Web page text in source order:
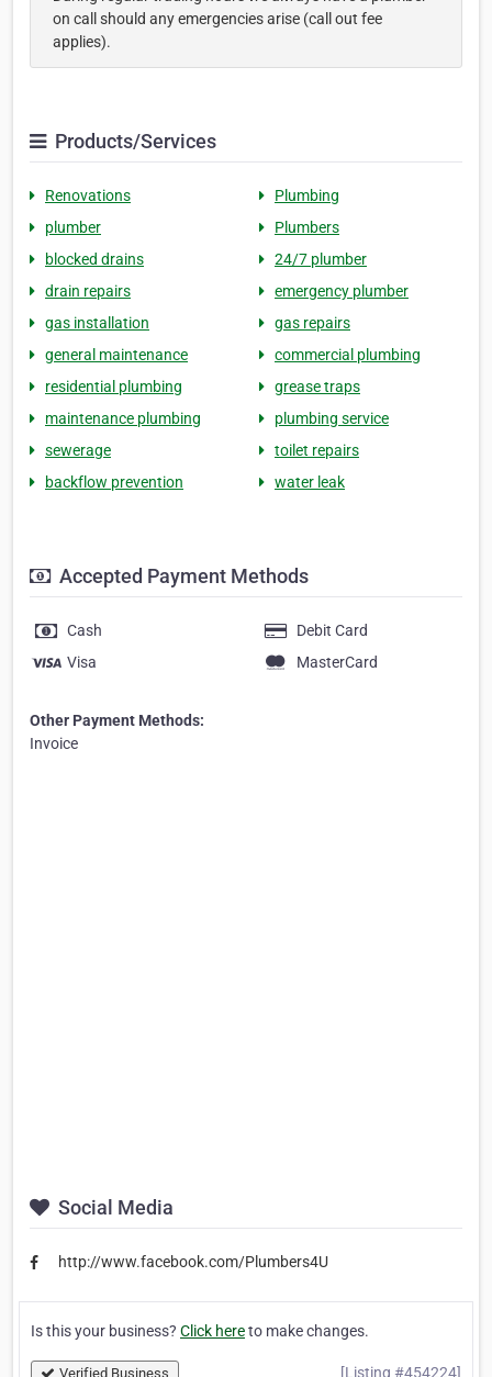
on call should any emergencies arise (call out fee
applies).
Products/Services
Renovations
Plumbing
plumber
Plumbers
blocked drains
24/7 plumber
drain repairs
emergency plumber
gas installation
gas repairs
general maintenance
commercial plumbing
residential plumbing
grease traps
maintenance plumbing
plumbing service
sewerage
toilet repairs
backflow prevention
water leak
Accepted Payment Methods
Cash
Debit Card
Visa
MasterCard
Other Payment Methods:
Invoice
Social Media
http://www.facebook.com/Plumbers4U
Is this your business? Click hereto make changes.
Verified Business [Listing #454224]